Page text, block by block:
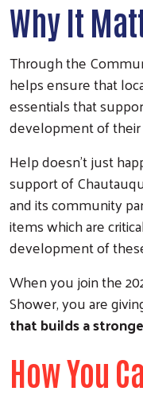
Why It
Through the
helps ensure that
essentials that
development of
Help doesn’t just
support of
and its community
items which are
development of
When you join the
Shower, you are
that builds a
How You